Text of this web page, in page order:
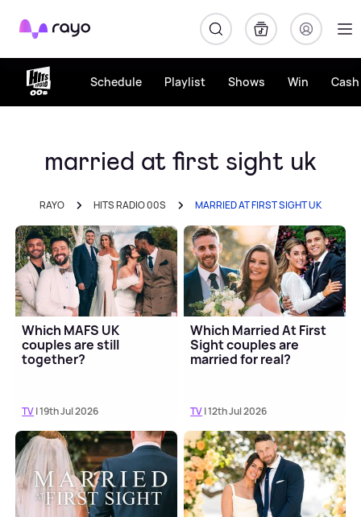
Rayo
Schedule Playlist Shows Win
married at first sight uk
RAYO HITS RADIO 00S MARRIED AT FIRST SIGHT UK
Which MAFS UK
couples are still
together?
TV| 19th Jul 2026
Which Married At First
Sight couples are
married for real?
TV| 12th Jul 2026